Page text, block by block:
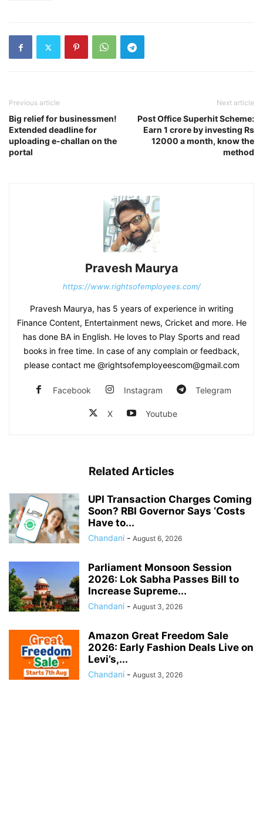
Previous article
Big relief for businessmen!
Extended deadline for
uploading e-challan on the
portal
Next article
Post Office Superhit Scheme:
Earn 1 crore by investing Rs
12000 a month, know the
method
Pravesh Maurya
https://www.rightsofemployees.com/
Pravesh Maurya, has 5 years of experience in writing
Finance Content, Entertainment news, Cricket and more. He
has done BA in English. He loves to Play Sports and read
books in free time. In case of any complain or feedback,
please contact me @rightsofemployeescom@gmail.com
Facebook Instagram Telegram
X Youtube
Related Articles
UPI Transaction Charges Coming
Soon? RBI Governor Says ‘Costs
Have to...
Chandani - August 6, 2026
Parliament Monsoon Session
2026: Lok Sabha Passes Bill to
Increase Supreme...
Chandani - August 3, 2026
Amazon Great Freedom Sale
2026: Early Fashion Deals Live on
Levi’s,...
Chandani - August 3, 2026